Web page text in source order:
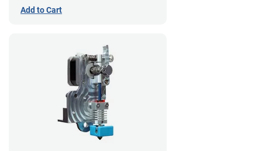
Add to Cart